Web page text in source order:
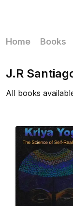
Home Books
J.R
All books